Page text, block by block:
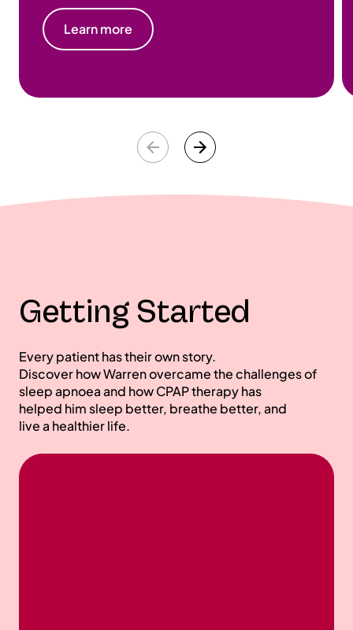
Learn more
Getting Started
Every patient has their own story.
Discover how Warren overcame the challenges of
sleep apnoea and how CPAP therapy has
helped him sleep better, breathe better, and
live a healthier life.